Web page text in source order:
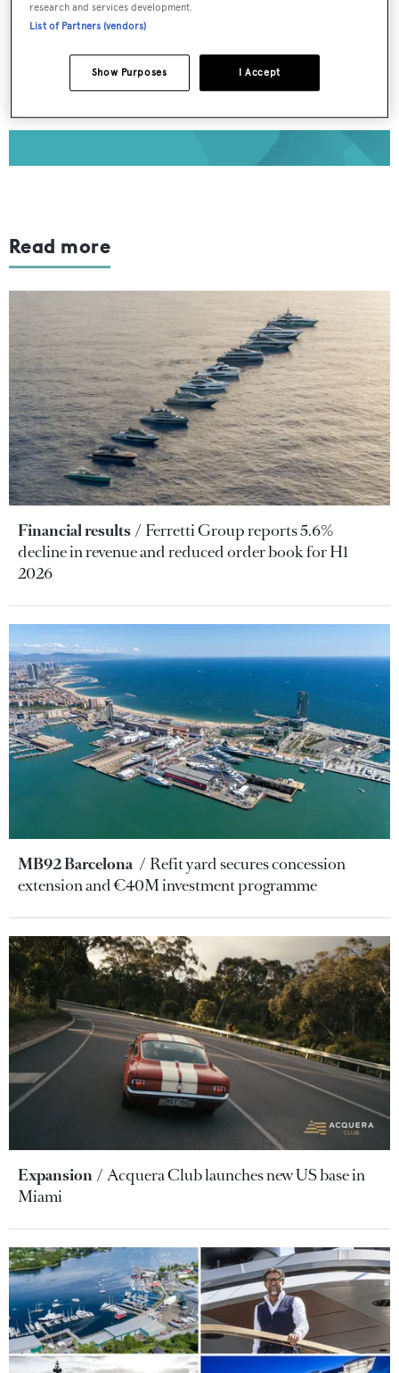
>> REGISTER HERE
Already have an account? Login now
Read more
Financial results
Ferretti Group reports 5.6%
decline in revenue and reduced order book for H1
2026
MB92 Barcelona
Refit yard secures concession
extension and €40M investment programme
Expansion
Acquera Club launches new US base in
Miami
research and services development.
List of Partners (vendors)
I Accept
Show Purposes